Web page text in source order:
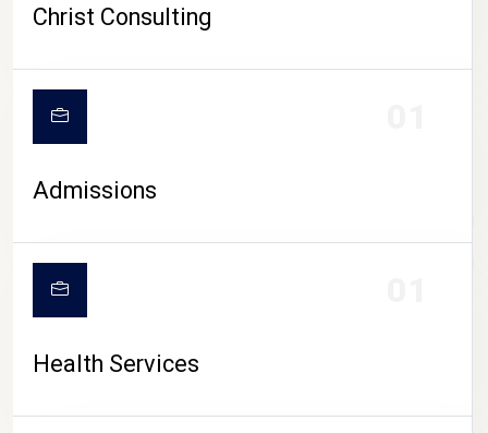
CAMPUS LIFE
Christ Consulting
Admissions
Health Services